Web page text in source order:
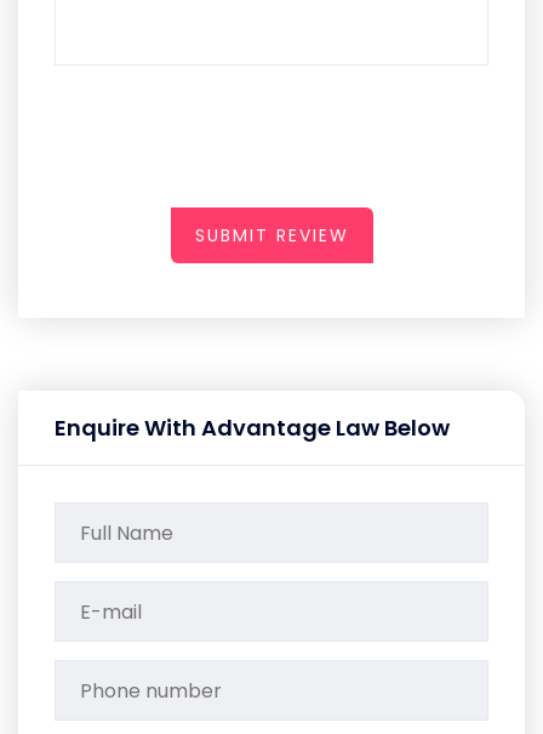
SUBMIT REVIEW
Enquire With Advantage Law Below